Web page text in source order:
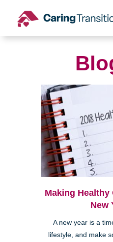
content
Making Healthy
New
A new year is a
lifestyle, and make